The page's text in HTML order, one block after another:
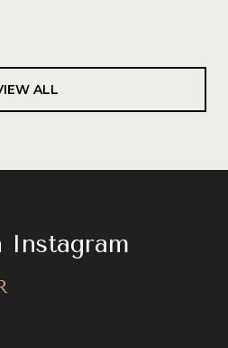
ALL
Instagram